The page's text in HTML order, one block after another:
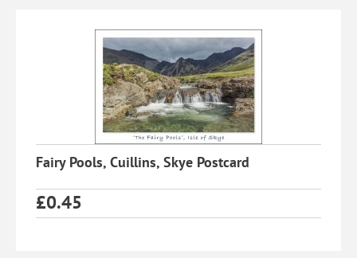
Fairy Pools, Cuillins, Skye Postcard
£0.45